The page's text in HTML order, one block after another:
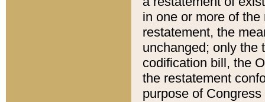
in one or more of
restatement, the
unchanged; only the
codification bill, the
the restatement
purpose of